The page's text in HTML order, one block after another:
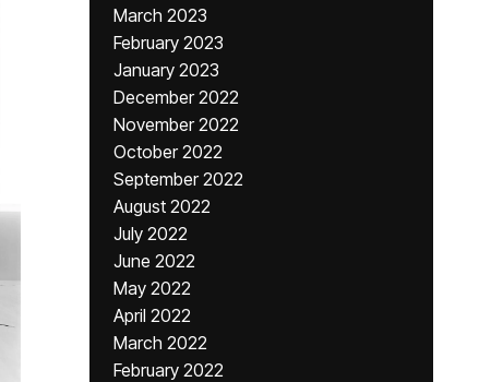
March 2023
February 2023
January 2023
December 2022
November 2022
October 2022
September 2022
August 2022
July 2022
June 2022
May 2022
April 2022
March 2022
February 2022